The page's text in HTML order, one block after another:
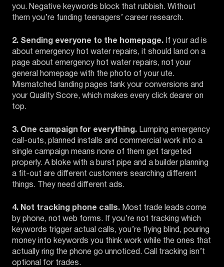
you. Negative keywords block that rubbish. Without
them you’re funding teenagers’ career research.
2. Sending everyone to the homepage. If your ad is
about emergency hot water repairs, it should land on a
page about emergency hot water repairs, not your
general homepage with the photo of your ute.
Mismatched landing pages tank your conversions and
your Quality Score, which makes every click dearer on
top.
3. One campaign for everything. Lumping emergency
call-outs, planned installs and commercial work into a
single campaign means none of them get targeted
properly. A bloke with a burst pipe and a builder planning
a fit-out are different customers searching different
things. They need different ads.
4. Not tracking phone calls. Most trade leads come
by phone, not web forms. If you’re not tracking which
keywords trigger actual calls, you’re flying blind, pouring
money into keywords you think work while the ones that
actually ring the phone go unnoticed. Call tracking isn’t
optional for trades.